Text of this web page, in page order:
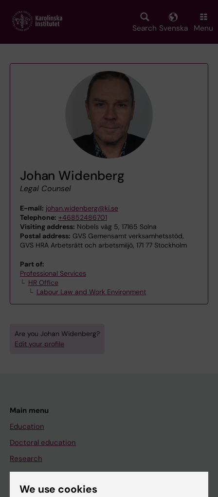
main
Search Svenska Menu
Johan Widenberg
Legal Counsel
E-mail: johan.widenberg@ki.se
Telephone: +46852486701
Visiting address: Nobels väg 5, 17165 Solna
Postal address: GVS Gemensamt verksamhetsstöd,
GVS HRA Arbetsrätt och arbetsmiljö, 171 77 Stockholm
Part of:
Professional Services
HR Office
Labour Law and Work Environment
Are you Johan Widenberg?
Edit your profile
Main menu
Education
Doctoral education
Research
About KI
We use cookies